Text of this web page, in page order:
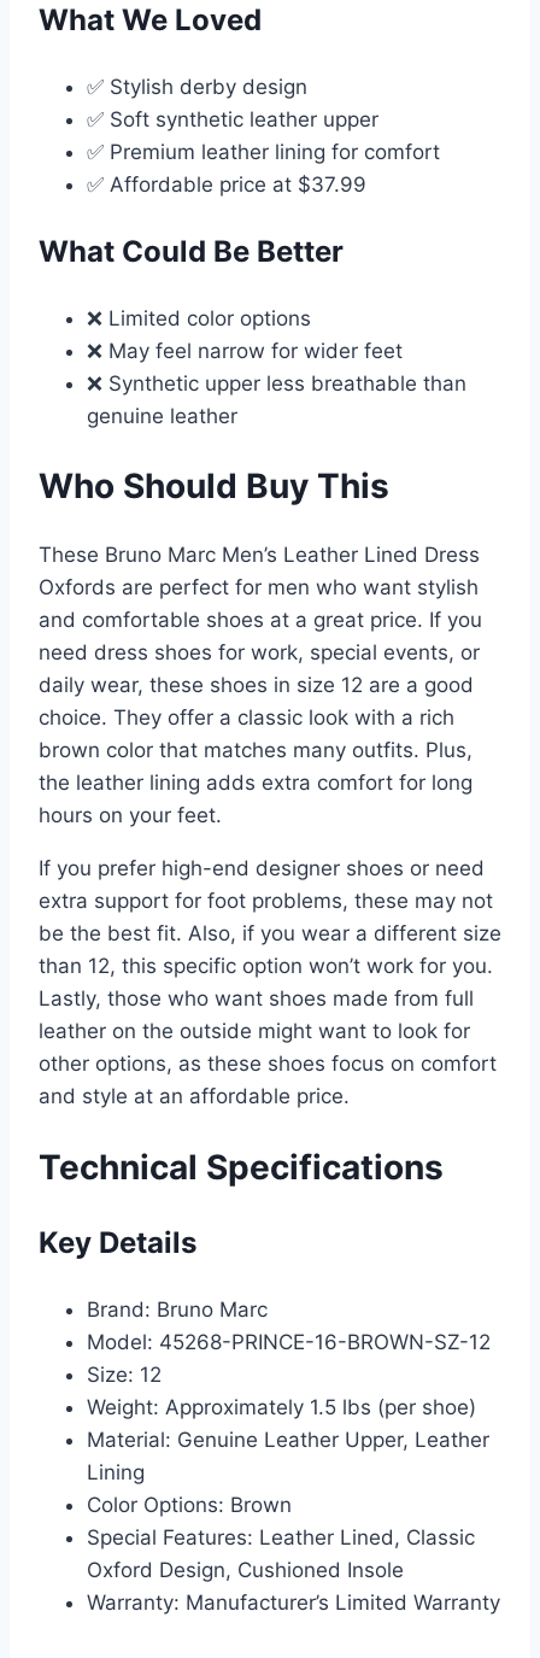
What We Loved
✅ Stylish derby design
✅ Soft synthetic leather upper
✅ Premium leather lining for comfort
✅ Affordable price at $37.99
What Could Be Better
❌ Limited color options
❌ May feel narrow for wider feet
❌ Synthetic upper less breathable than
genuine leather
Who Should Buy This
These Bruno Marc Men’s Leather Lined Dress
Oxfords are perfect for men who want stylish
and comfortable shoes at a great price. If you
need dress shoes for work, special events, or
daily wear, these shoes in size 12 are a good
choice. They offer a classic look with a rich
brown color that matches many outfits. Plus,
the leather lining adds extra comfort for long
hours on your feet.
If you prefer high-end designer shoes or need
extra support for foot problems, these may not
be the best fit. Also, if you wear a different size
than 12, this specific option won’t work for you.
Lastly, those who want shoes made from full
leather on the outside might want to look for
other options, as these shoes focus on comfort
and style at an affordable price.
Technical Specifications
Key Details
Brand: Bruno Marc
Model: 45268-PRINCE-16-BROWN-SZ-12
Size: 12
Weight: Approximately 1.5 lbs (per shoe)
Material: Genuine Leather Upper, Leather
Lining
Color Options: Brown
Special Features: Leather Lined, Classic
Oxford Design, Cushioned Insole
Warranty: Manufacturer’s Limited Warranty